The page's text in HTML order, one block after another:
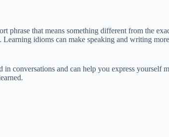
phrase that means something different from the
idioms can make speaking and writing
conversations and can help you express yourself